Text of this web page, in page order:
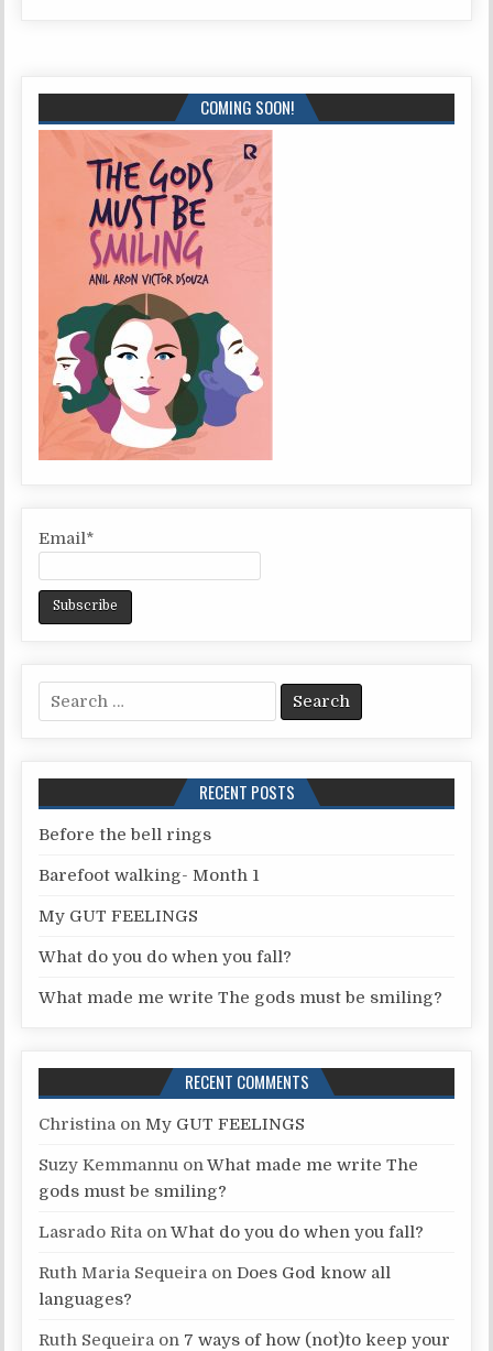
COMING SOON!
Email*
e
r
h
o
r
RECENT POSTS
Before the bell rings
Barefoot walking- Month 1
My GUT FEELINGS
What do you do when you fall?
What made me write The gods must be smiling?
RECENT COMMENTS
Christina onMy GUT FEELINGS
Suzy Kemmannu onWhat made me write The
gods must be smiling?
Lasrado Rita onWhat do you do when you fall?
Ruth Maria Sequeira onDoes God know all
languages?
Ruth Sequeira on 7 ways of how (not)to keep your